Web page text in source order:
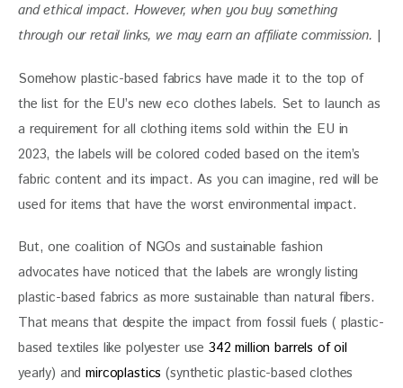
and ethical impact. However, when you buy something
through our retail links, we may earn an affiliate commission. |
Somehow plastic-based fabrics have made it to the top of
the list for the EU’s new eco clothes labels. Set to launch as
a requirement for all clothing items sold within the EU in
2023, the labels will be colored coded based on the item’s
fabric content and its impact. As you can imagine, red will be
used for items that have the worst environmental impact.
But, one coalition of NGOs and sustainable fashion
advocates have noticed that the labels are wrongly listing
plastic-based fabrics as more sustainable than natural fibers.
That means that despite the impact from fossil fuels ( plastic-
based textiles like polyester use 342 million barrels of oil
yearly) and mircoplastics (synthetic plastic-based clothes